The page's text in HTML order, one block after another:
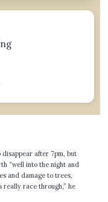
after 7pm, but
“well into the night and
and damage to trees,
really race through,” he